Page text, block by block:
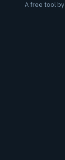
A free tool by